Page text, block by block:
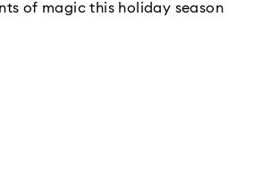
of magic this holiday season